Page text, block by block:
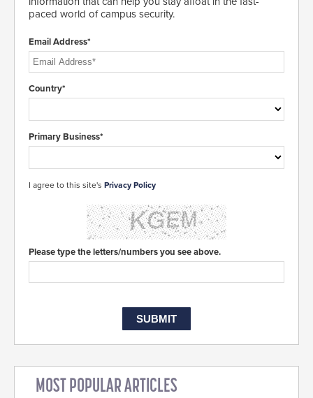
paced world of campus security.
Email Address*
Country*
Primary Business*
I agree to this site's Privacy Policy
Please type the letters/numbers you see above.
MOST POPULAR ARTICLES